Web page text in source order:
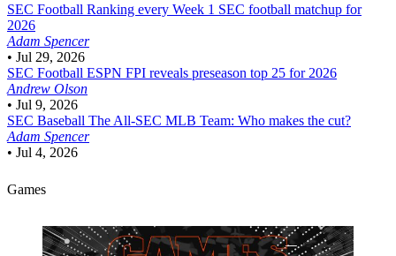
SEC Football Ranking every Week 1 SEC football matchup for
2026
Adam Spencer
• Jul 29, 2026
SEC Football ESPN FPI reveals preseason top 25 for 2026
Andrew Olson
• Jul 9, 2026
SEC Baseball The All-SEC MLB Team: Who makes the cut?
Adam Spencer
• Jul 4, 2026
Games